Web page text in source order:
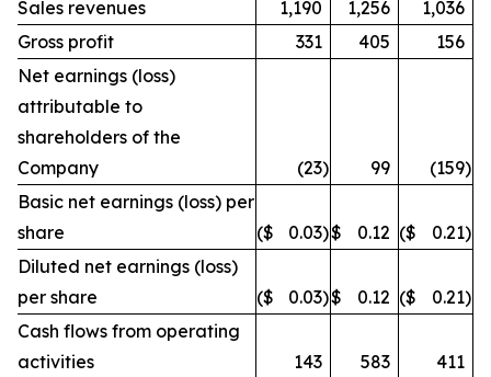
Sales revenues 1,190 1,256
1,036
Gross profit
331 405
156
Net earnings (loss)
attributable to
shareholders of the
Company
(23) 99 (159)
Basic net earnings (loss) per
share
($ 0.03)$ 0.12 ($ 0.21)
Diluted net earnings (loss)
per share
($ 0.03)$ 0.12 ($ 0.21)
Cash flows from operating
activities
143 583
411